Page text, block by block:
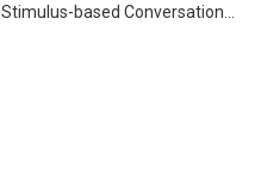
Stimulus-based Conversation